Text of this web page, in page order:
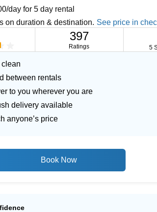
day for 5 day rental
on duration & destination.
397
Ratings 5
between rentals
to you wherever you are
delivery available
anyone’s price
Book Now